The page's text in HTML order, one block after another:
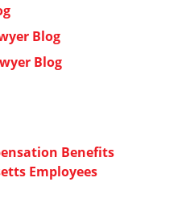
Blog
Blog
Benefits
Employees